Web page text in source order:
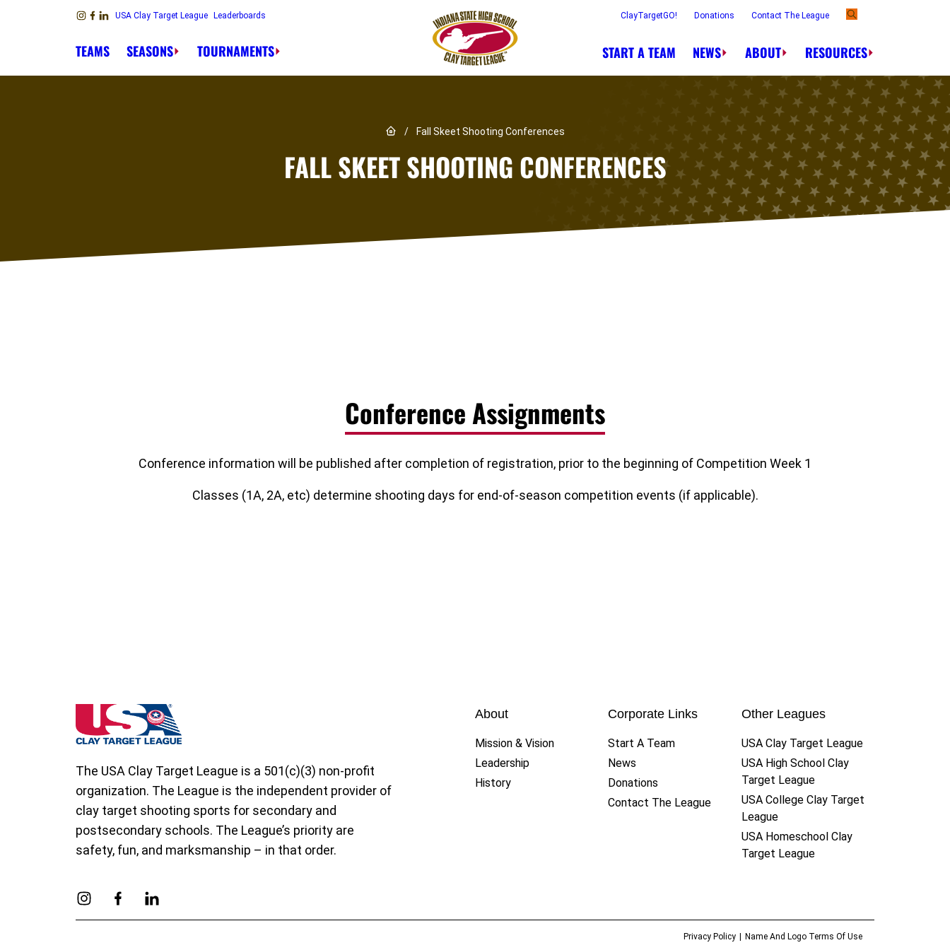
Skip to content USA Clay Target League Leaderboards
TEAMS SEASONS TOURNAMENTS
ClayTargetGO! Donations Contact The League
START A TEAM NEWS ABOUT RESOURCES
Link to Home page
/ Fall Skeet Shooting Conferences
FALL SKEET SHOOTING CONFERENCES
Conference Assignments
Conference information will be published after completion of registration, prior to the beginning of Competition Week 1
Classes (1A, 2A, etc) determine shooting days for end-of-season competition events (if applicable).
Indiana State High School Clay Target League
The USA Clay Target League is a 501(c)(3) non-profit
organization. The League is the independent provider of
clay target shooting sports for secondary and
postsecondary schools. The League’s priority are
safety, fun, and marksmanship – in that order.
About
Mission & Vision
Leadership
History
Corporate Links
Start A Team
News
Donations
Contact The League
Other Leagues
USA Clay Target League
USA High School Clay
Target League
USA College Clay Target
League
USA Homeschool Clay
Target League
Link to Instagram
Link to Facebook
Link to Linkedin
Privacy Policy Name And Logo Terms Of Use